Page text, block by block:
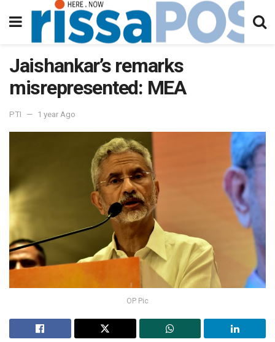
Jaishankar’s remarks
misrepresented: MEA
PTI 1 year Ago
OP Pic